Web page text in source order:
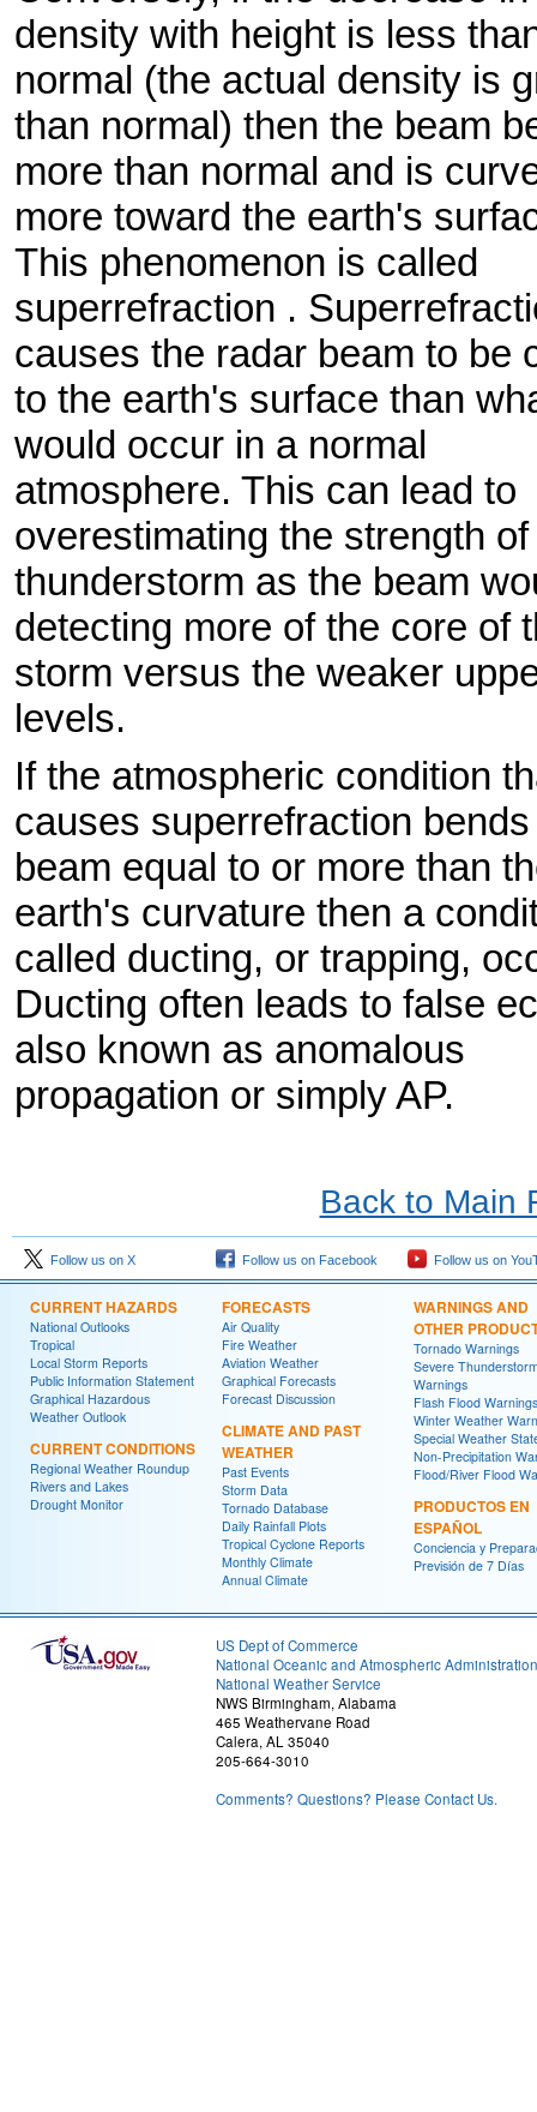
density with height is less
normal (the actual density is
than normal) then the beam
more than normal and is
more toward the earth's
This phenomenon is called
superrefraction .
causes the radar beam to be
to the earth's surface than
would occur in a normal
atmosphere. This can lead to
overestimating the strength of
thunderstorm as the beam
detecting more of the core of
storm versus the weaker
levels.
If the atmospheric condition
causes superrefraction
beam equal to or more than
earth's curvature then a
called ducting, or trapping,
Ducting often leads to false
also known as anomalous
propagation or simply AP.
Back to Main
Follow us on X Follow us on Facebook Follow us on
CURRENT HAZARDS
National Outlooks
Tropical
Local Storm Reports
Public Information Statement
Graphical Hazardous
Weather Outlook
CURRENT CONDITIONS
Regional Weather Roundup
Rivers and Lakes
Drought Monitor
FORECASTS
Air Quality
Fire Weather
Aviation Weather
Graphical Forecasts
Forecast Discussion
CLIMATE AND PAST
WEATHER
Past Events
Storm Data
Tornado Database
Daily Rainfall Plots
Tropical Cyclone Reports
Monthly Climate
Annual Climate
WARNINGS AND
OTHER
Tornado Warnings
Severe
Warnings
Flash Flood Warnings
Winter Weather
Special Weather
Non-Precipitation
Flood/River Flood
PRODUCTOS EN
ESPAÑOL
Conciencia y
Previsión de 7 Días
US Dept of Commerce
National Oceanic and Atmospheric Administration
National Weather Service
NWS Birmingham, Alabama
465 Weathervane Road
Calera, AL 35040
205-664-3010
Comments? Questions? Please Contact Us.